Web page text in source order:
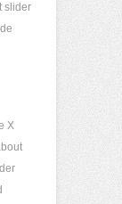
slider
X